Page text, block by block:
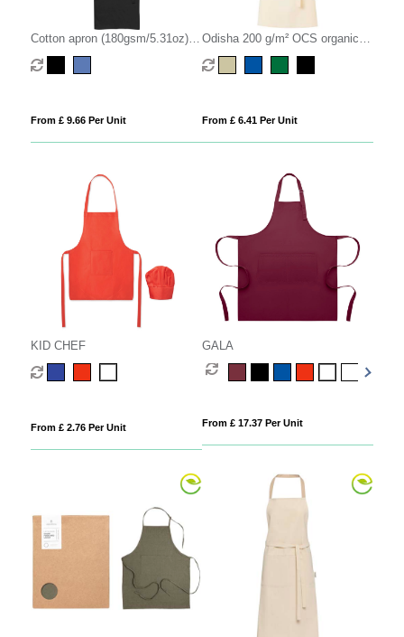
Cotton apron (180gsm/5.31oz)
(embroidered)
From £ 9.66 Per Unit
Odisha 200 g/m² OCS organic
apron
From £ 6.41 Per Unit
KID CHEF
From £ 2.76 Per Unit
GALA
From £ 17.37 Per Unit